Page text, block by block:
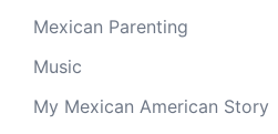
Mexican Parenting
Music
My Mexican American Story